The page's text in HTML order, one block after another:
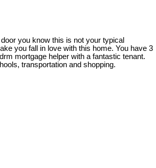
you know this is not your typical
you fall in love with this home. You have 3
mortgage helper with a fantastic tenant.
transportation and shopping.